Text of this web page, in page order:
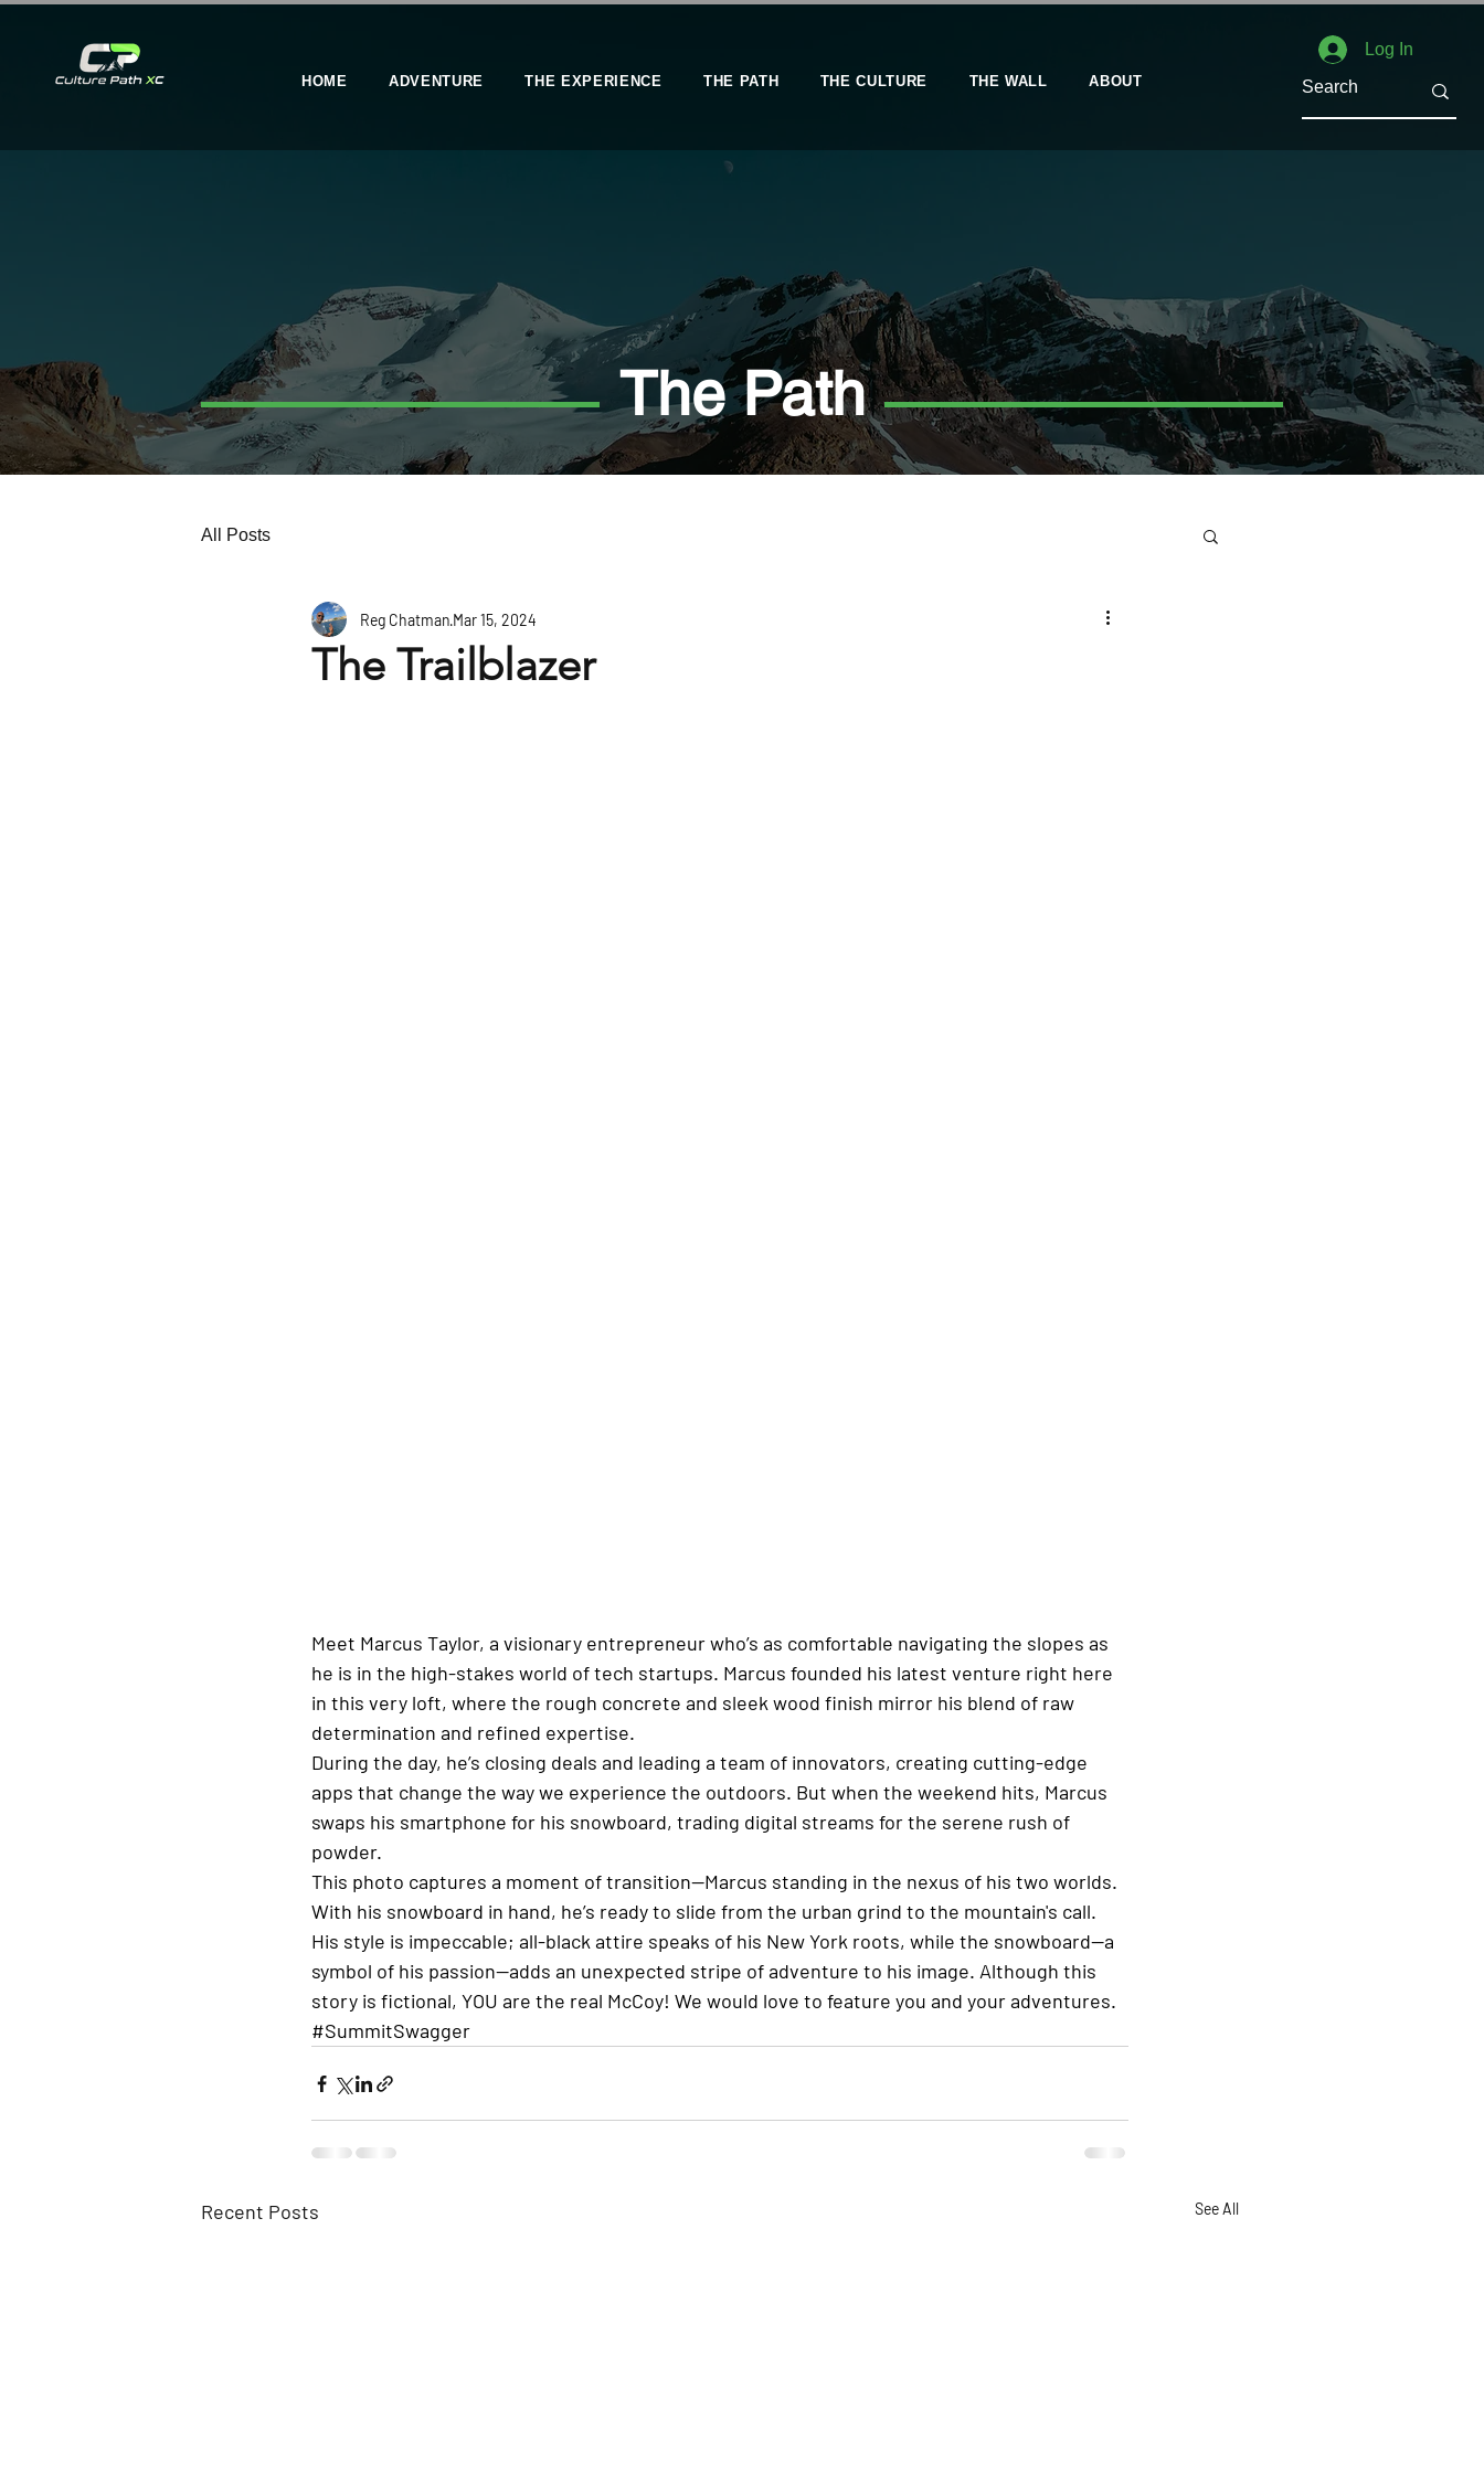
HOME ADVENTURE THE EXPERIENCE THE PATH THE CULTURE THE WALL ABOUT
Log In
The Path
All Posts
The Trailblazer
Reg Chatman Mar 15, 2024
Meet Marcus Taylor, a visionary entrepreneur who’s as comfortable navigating the slopes as
he is in the high-stakes world of tech startups. Marcus founded his latest venture right here
in this very loft, where the rough concrete and sleek wood finish mirror his blend of raw
determination and refined expertise.
During the day, he’s closing deals and leading a team of innovators, creating cutting-edge
apps that change the way we experience the outdoors. But when the weekend hits, Marcus
swaps his smartphone for his snowboard, trading digital streams for the serene rush of
powder.
This photo captures a moment of transition—Marcus standing in the nexus of his two worlds.
With his snowboard in hand, he’s ready to slide from the urban grind to the mountain's call.
His style is impeccable; all-black attire speaks of his New York roots, while the snowboard—a
symbol of his passion—adds an unexpected stripe of adventure to his image. Although this
story is fictional, YOU are the real McCoy! We would love to feature you and your adventures.
#SummitSwagger
Recent Posts See All